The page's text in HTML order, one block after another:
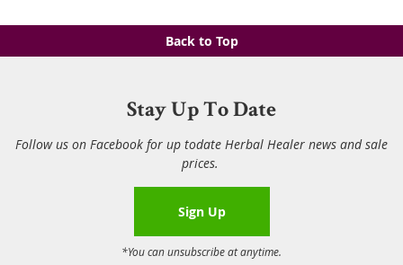
Back to Top
Stay Up To Date
Follow us on Facebook for up todate Herbal Healer news and sale
prices.
Sign Up
*You can unsubscribe at anytime.